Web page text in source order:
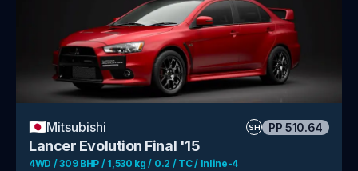
🇯🇵Mitsubishi SH PP 510.64
Lancer Evolution Final '15
4WD / 309 BHP / 1,530 kg / 0.2 / TC / Inline-4